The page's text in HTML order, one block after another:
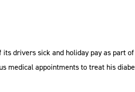
drivers sick and holiday pay as part
medical appointments to treat his